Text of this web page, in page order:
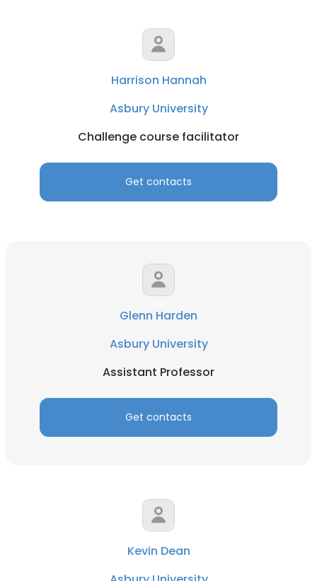
Harrison Hannah
Asbury University
Challenge course facilitator
Get contacts
Glenn Harden
Asbury University
Assistant Professor
Get contacts
Kevin Dean